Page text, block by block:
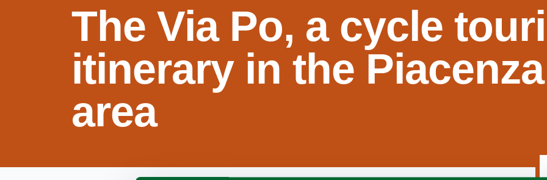
The Via Po, a cycle
itinerary in the Piacenza
area